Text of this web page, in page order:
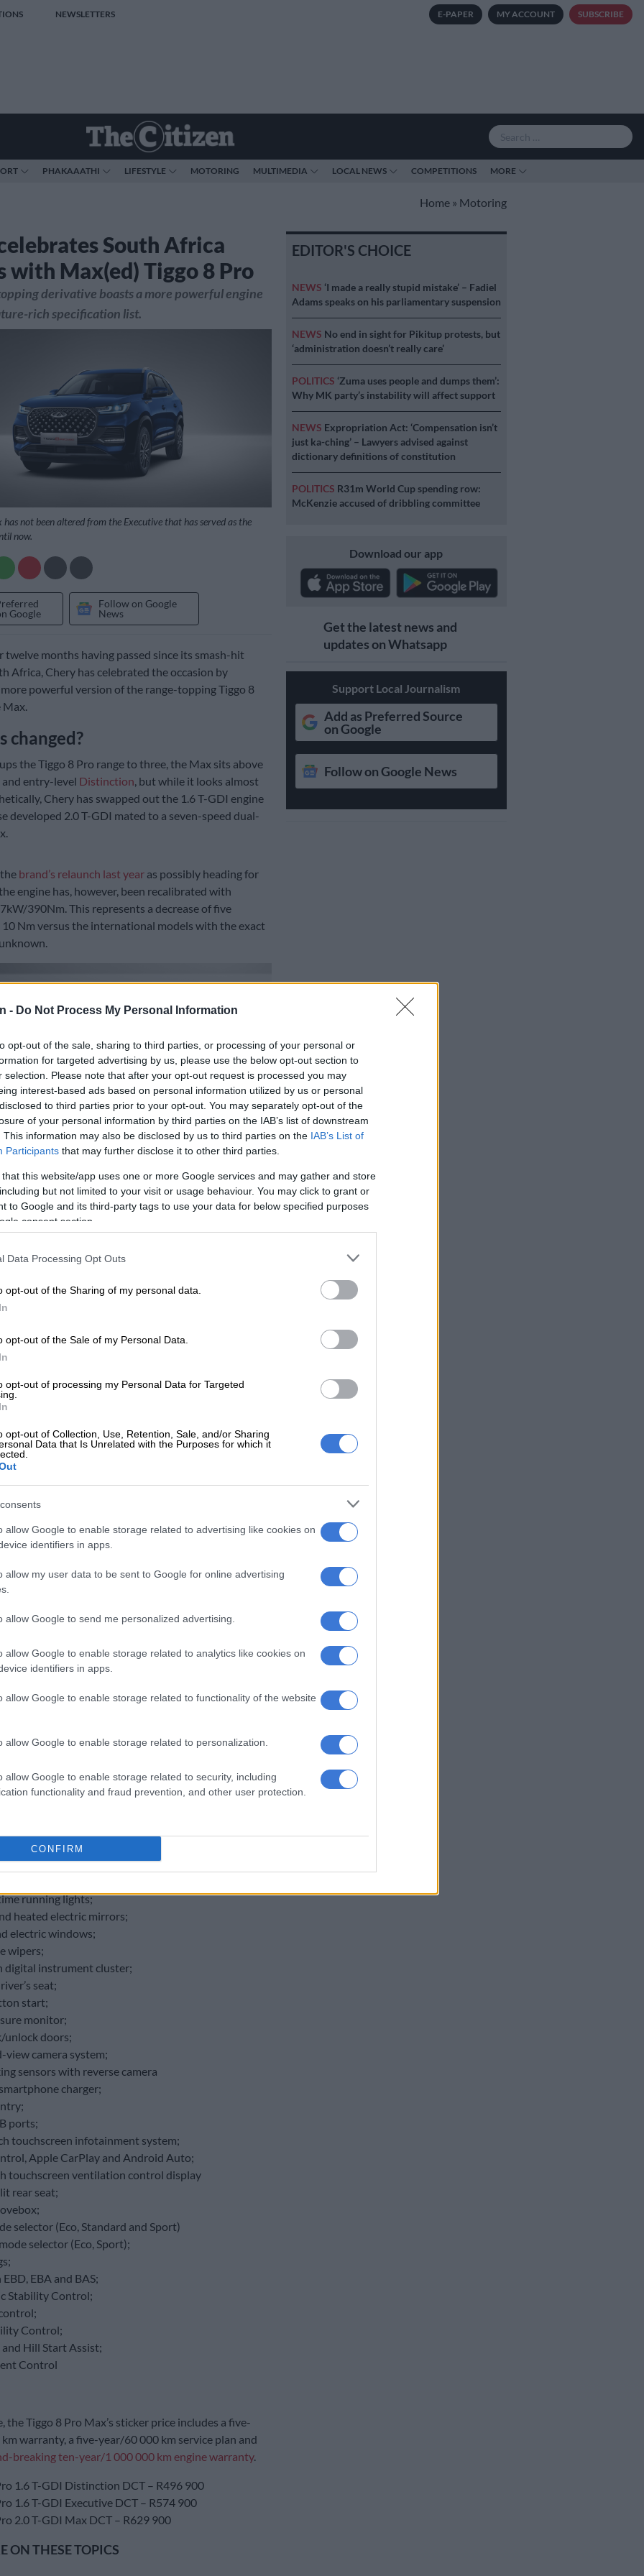
- Do Not Process My Personal Information
opt-out of the sale, sharing to third parties, or processing of your personal or
for targeted advertising by us, please use the below opt-out section to
selection. Please note that after your opt-out request is processed you may
interest-based ads based on personal information utilized by us or personal
to third parties prior to your opt-out. You may separately opt-out of the
of your personal information by third parties on the IAB’s list of downstream
This information may also be disclosed by us to third parties on the IAB’s List of
Participants that may further disclose it to other third parties.
that this website/app uses one or more Google services and may gather and store
but not limited to your visit or usage behaviour. You may click to grant or
to Google and its third-party tags to use your data for below specified purposes
consent section.
Data Processing Opt Outs
opt-out of the Sharing of my personal data.
opt-out of the Sale of my Personal Data.
opt-out of processing my Personal Data for Targeted
opt-out of Collection, Use, Retention, Sale, and/or Sharing
Data that Is Unrelated with the Purposes for which it
allow Google to enable storage related to advertising like cookies on
identifiers in apps.
allow my user data to be sent to Google for online advertising
allow Google to send me personalized advertising.
allow Google to enable storage related to analytics like cookies on
identifiers in apps.
allow Google to enable storage related to functionality of the website
allow Google to enable storage related to personalization.
allow Google to enable storage related to security, including
functionality and fraud prevention, and other user protection.
CONFIRM
NEWSLETTERS E-PAPER MY ACCOUNT SUBSCRIBE
PHAKAAATHI LIFESTYLE MOTORING MULTIMEDIA LOCAL NEWS COMPETITIONS MORE
Home » Motoring
South Africa
with Max(ed) Tiggo 8 Pro
derivative boasts a more powerful engine
rich specification list.
has not been altered from the Executive that has served as the
now.
Google
Follow on Google
News
months having passed since its smash-hit
Africa, Chery has celebrated the occasion by
powerful version of the range-topping Tiggo 8
Max.
changed?
the Tiggo 8 Pro range to three, the Max sits above
entry-level Distinction, but while it looks almost
Chery has swapped out the 1.6 T-GDI engine
developed 2.0 T-GDI mated to a seven-speed dual-
brand’s relaunch last yearas possibly heading for
engine has, however, been recalibrated with
390Nm. This represents a decrease of five
Nm versus the international models with the exact
unchanged
to Chery, consume unleaded at 7.3 L/100 km.
mentioned, the Max’s top speed is expected to touch
with tech and spec
grunt, the Tiggo 8 Pro Max continues to
for seven as standard, but gains black leather
driver and passenger electric seats, privacy
range of safety and driver assistance systems
Collision Warning, Lane Departure Warning,
Control, Traffic Sign Recognition, Autonomous
and Blind Spot Monitoring.
specification sheet is carried over from the
the standard inclusion of a panoramic sunroof,
Sony sound system, Rear Cross Traffic Alert, Brake
the Executive departs in favour of black leather.
lighting;
climate control with second row vents;
running lights;
heated electric mirrors;
electric windows;
wipers;
digital instrument cluster;
seat;
start;
monitor;
unlock doors;
view camera system;
sensors with reverse camera
charger;
ports;
touchscreen infotainment system;
Apple CarPlay and Android Auto;
touchscreen ventilation control display
rear seat;
selector (Eco, Standard and Sport)
selector (Eco, Sport);
EBA and BAS;
Stability Control;
Control;
Hill Start Assist;
Control
the Tiggo 8 Pro Max’s sticker price includes a five-
warranty, a five-year/60 000 km service plan and
breaking ten-year/1 000 000 km engine warranty.
1.6 T-GDI Distinction DCT – R496 900
1.6 T-GDI Executive DCT – R574 900
2.0 T-GDI Max DCT – R629 900
ON THESE TOPICS
EDITOR'S CHOICE
NEWS ‘I made a really stupid mistake’ – Fadiel
Adams speaks on his parliamentary suspension
NEWS No end in sight for Pikitup protests, but
‘administration doesn’t really care’
POLITICS ‘Zuma uses people and dumps them’:
Why MK party’s instability will affect support
NEWS Expropriation Act: ‘Compensation isn’t
just ka-ching’ – Lawyers advised against
dictionary definitions of constitution
POLITICS R31m World Cup spending row:
McKenzie accused of dribbling committee
Download our app
Get the latest news and
updates on Whatsapp
Support Local Journalism
Add as Preferred Source
on Google
Follow on Google News